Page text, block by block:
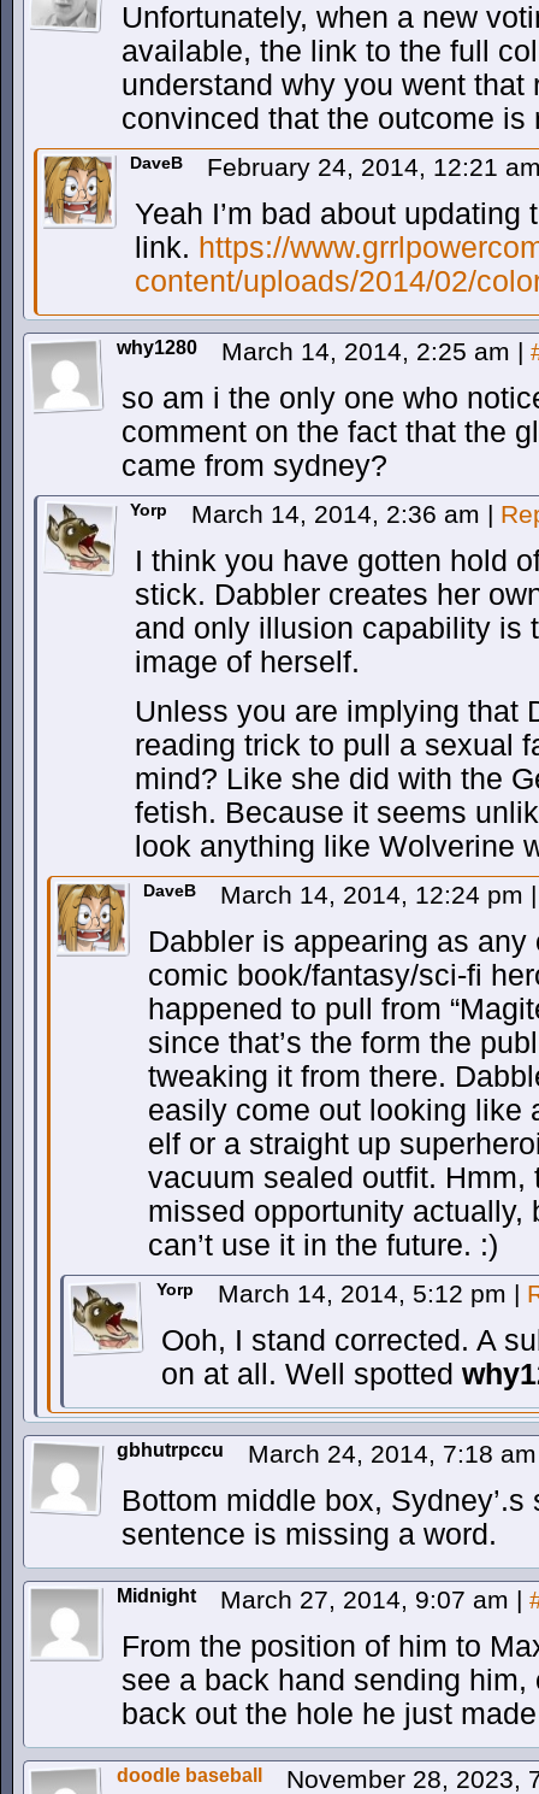
Unfortunately, when a new
available, the link to the full
understand why you went that
convinced that the outcome is
DaveB February 24, 2014, 12:21
Yeah I’m bad about updating
link. https://
content/uploads/2014/02/
why1280 March 14, 2014, 2:25 am |
so am i the only one who
comment on the fact that the
came from sydney?
Yorp March 14, 2014, 2:36 am |
I think you have gotten hold
stick. Dabbler creates her
and only illusion capability is
image of herself.
Unless you are implying that
reading trick to pull a sexual
mind? Like she did with the
fetish. Because it seems
look anything like Wolverine
DaveB March 14, 2014, 12:24 pm |
Dabbler is appearing as any
comic book/fantasy/sci-fi
happened to pull from
since that’s the form the
tweaking it from there.
easily come out looking like
elf or a straight up
vacuum sealed outfit. Hmm,
missed opportunity actually,
can’t use it in the future. :)
Yorp March 14, 2014, 5:12 pm |
Ooh, I stand corrected. A
on at all. Well spotted
gbhutrpccu March 24, 2014, 7:18
Bottom middle box,
sentence is missing a word.
Midnight March 27, 2014, 9:07 am |
From the position of him to
see a back hand sending
back out the hole he just
doodle baseball November 28, 2023,